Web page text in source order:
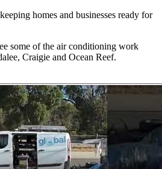
homes and businesses ready for
some of the air conditioning work
Craigie and Ocean Reef.